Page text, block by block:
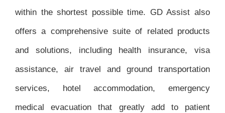
within the shortest possible time. GD Assist also
offers a comprehensive suite of related products
and solutions, including health insurance, visa
assistance, air travel and ground transportation
services, hotel accommodation, emergency
medical evacuation that greatly add to patient